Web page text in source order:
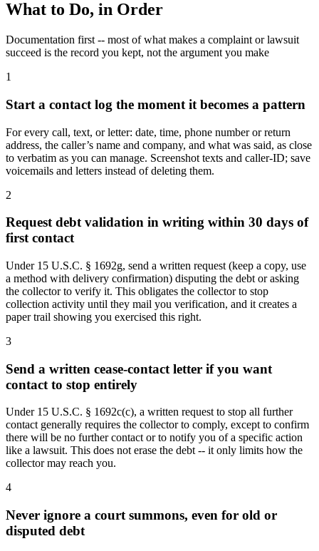
What to Do, in Order
Documentation first -- most of what makes a complaint or lawsuit
succeed is the record you kept, not the argument you make
1
Start a contact log the moment it becomes a pattern
For every call, text, or letter: date, time, phone number or return
address, the caller’s name and company, and what was said, as close
to verbatim as you can manage. Screenshot texts and caller-ID; save
voicemails and letters instead of deleting them.
2
Request debt validation in writing within 30 days of
first contact
Under 15 U.S.C. § 1692g, send a written request (keep a copy, use
a method with delivery confirmation) disputing the debt or asking
the collector to verify it. This obligates the collector to stop
collection activity until they mail you verification, and it creates a
paper trail showing you exercised this right.
3
Send a written cease-contact letter if you want
contact to stop entirely
Under 15 U.S.C. § 1692c(c), a written request to stop all further
contact generally requires the collector to comply, except to confirm
there will be no further contact or to notify you of a specific action
like a lawsuit. This does not erase the debt -- it only limits how the
collector may reach you.
4
Never ignore a court summons, even for old or
disputed debt